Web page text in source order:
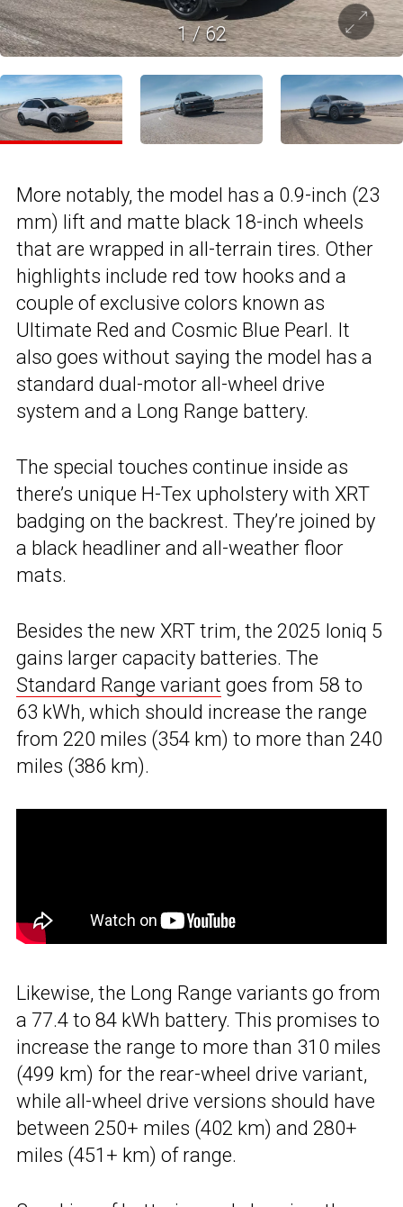
1/62
More notably, the model has a 0.9-inch (23
mm) lift and matte black 18-inch wheels
that are wrapped in all-terrain tires. Other
highlights include red tow hooks and a
couple of exclusive colors known as
Ultimate Red and Cosmic Blue Pearl. It
also goes without saying the model has a
standard dual-motor all-wheel drive
system and a Long Range battery.
The special touches continue inside as
there’s unique H-Tex upholstery with XRT
badging on the backrest. They’re joined by
a black headliner and all-weather floor
mats.
Besides the new XRT trim, the 2025 Ioniq 5
gains larger capacity batteries. The
Standard Range variant goes from 58 to
63 kWh, which should increase the range
from 220 miles (354 km) to more than 240
miles (386 km).
Likewise, the Long Range variants go from
a 77.4 to 84 kWh battery. This promises to
increase the range to more than 310 miles
(499 km) for the rear-wheel drive variant,
while all-wheel drive versions should have
between 250+ miles (402 km) and 280+
miles (451+ km) of range.